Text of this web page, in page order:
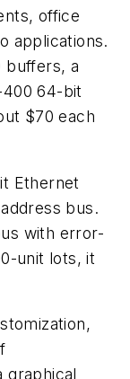
office
applications.
buffers, a
400 64-bit
$70 each
Ethernet
bus.
with error-
unit lots, it
graphical